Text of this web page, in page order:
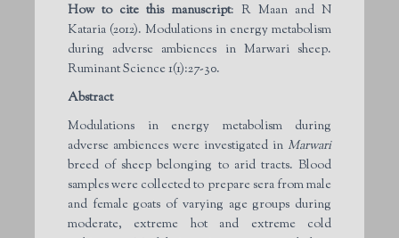
How to cite this manuscript: R Maan and N
Kataria (2012). Modulations in energy metabolism
during adverse ambiences in Marwari sheep.
Ruminant Science 1(1):27-30.
Abstract
Modulations in energy metabolism during
adverse ambiences were investigated in Marwari
breed of sheep belonging to arid tracts. Blood
samples were collected to prepare sera from male
and female goats of varying age groups during
moderate, extreme hot and extreme cold